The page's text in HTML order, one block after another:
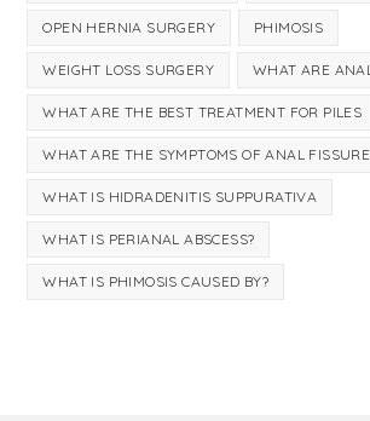
OPEN HERNIA SURGERY PHIMOSIS
WEIGHT LOSS SURGERY WHAT ARE
WHAT ARE THE BEST TREATMENT FOR PILES
WHAT ARE THE SYMPTOMS OF ANAL FISSURE
WHAT IS HIDRADENITIS SUPPURATIVA
WHAT IS PERIANAL ABSCESS?
WHAT IS PHIMOSIS CAUSED BY?